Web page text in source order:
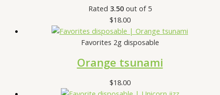
Rated 3.50out of 5
$18.00
Favorites 2g disposable
Orange tsunami
$18.00